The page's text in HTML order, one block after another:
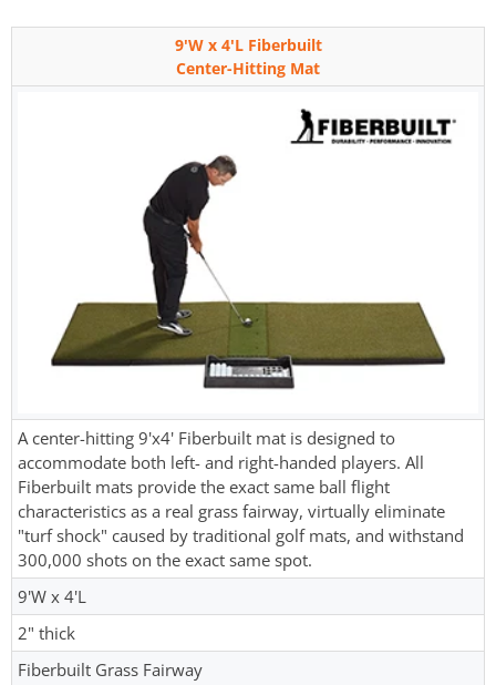
9'W x 4'L Fiberbuilt
Center-Hitting Mat
A center-hitting 9'x4' Fiberbuilt mat is designed to
accommodate both left- and right-handed players. All
Fiberbuilt mats provide the exact same ball flight
characteristics as a real grass fairway, virtually eliminate
"turf shock" caused by traditional golf mats, and withstand
300,000 shots on the exact same spot.
9'W x 4'L
2" thick
Fiberbuilt Grass Fairway